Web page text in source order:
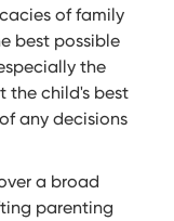
of family
best possible
the
the child's best
any decisions
a broad
parenting